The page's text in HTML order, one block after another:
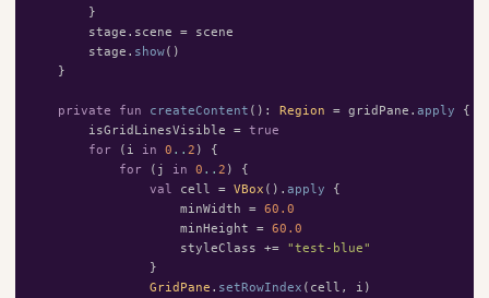
}
stage . scene =
scene
stage . show()
}
private fun createContent (): Region = gridPane . apply
{
isGridLinesVisible
=
true
for
( i in 0 .. 2 )
{
for
( j in 0 .. 2 )
{
val
cell = VBox (). apply
{
minWidth
=
60.0
minHeight
=
60.0
styleClass
+=
"test-blue"
}
GridPane . setRowIndex ( cell , i )